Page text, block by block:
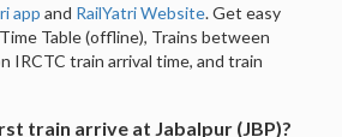
app and RailYatri Website. Get easy
Table (offline), Trains between
IRCTC train arrival time, and train
train arrive at Jabalpur (JBP)?